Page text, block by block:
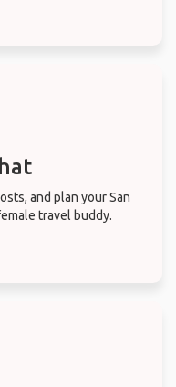
and plan your San
travel buddy.